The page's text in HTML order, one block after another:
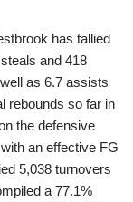
has tallied
and 418
as 6.7 assists
rebounds so far in
the defensive
an effective FG
5,038 turnovers
a 77.1%